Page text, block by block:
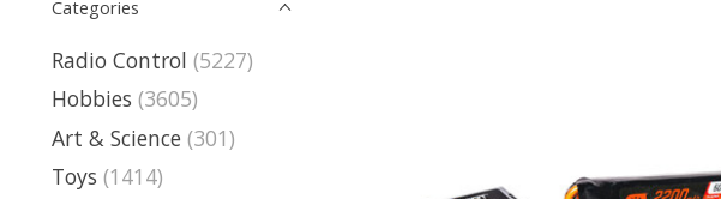
Categories
Radio Control (5227)
Hobbies (3605)
Art & Science (301)
Toys (1414)